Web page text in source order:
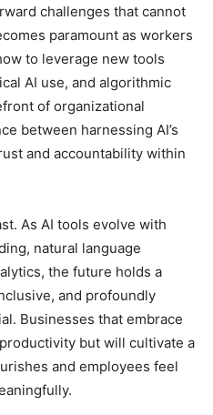
challenges that cannot
paramount as workers
to leverage new tools
AI use, and algorithmic
of organizational
between harnessing AI’s
and accountability within
As AI tools evolve with
natural language
the future holds a
and profoundly
Businesses that embrace
but will cultivate a
and employees feel